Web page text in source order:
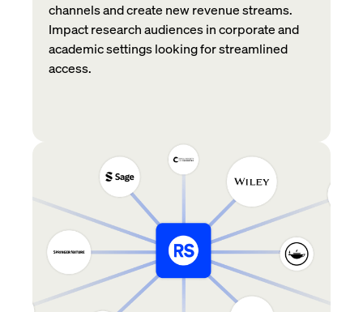
channels and create new revenue streams.
Impact research audiences in corporate and
academic settings looking for streamlined
access.